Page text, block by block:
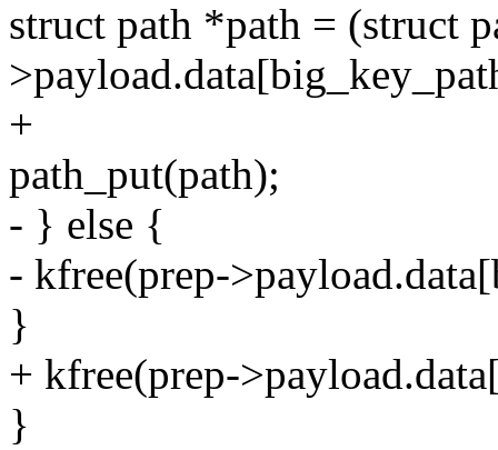
struct path *path = (struct
+
path_put(path);
- } else {
- kfree(prep-
}
+ kfree(prep-
}